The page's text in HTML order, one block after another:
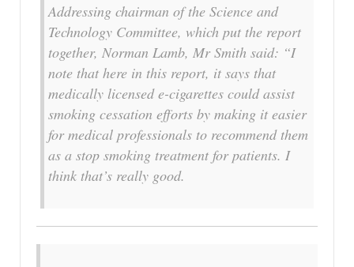
Addressing chairman of the Science and
Technology Committee, which put the report
together, Norman Lamb, Mr Smith said: “I
note that here in this report, it says that
medically licensed e-cigarettes could assist
smoking cessation efforts by making it easier
for medical professionals to recommend them
as a stop smoking treatment for patients. I
think that’s really good.